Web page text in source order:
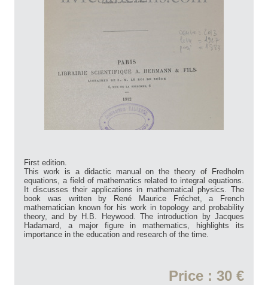
First edition.
This work is a didactic manual on the theory of Fredholm
equations, a field of mathematics related to integral equations.
It discusses their applications in mathematical physics. The
book was written by René Maurice Fréchet, a French
mathematician known for his work in topology and probability
theory, and by H.B. Heywood. The introduction by Jacques
Hadamard, a major figure in mathematics, highlights its
importance in the education and research of the time.
Price : 30 €